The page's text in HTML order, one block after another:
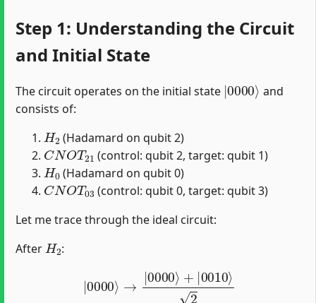
Step 1: Understanding the Circuit
and Initial State
The circuit operates on the initial state
| 0000
and
consists of:
(Hadamard on qubit 2)
CNOT21
(control: qubit 2, target: qubit 1)
H0
(Hadamard on qubit 0)
CNOT03
(control: qubit 0, target: qubit 3)
Let me trace through the ideal circuit:
After
:
0000⟩ | 0010⟩